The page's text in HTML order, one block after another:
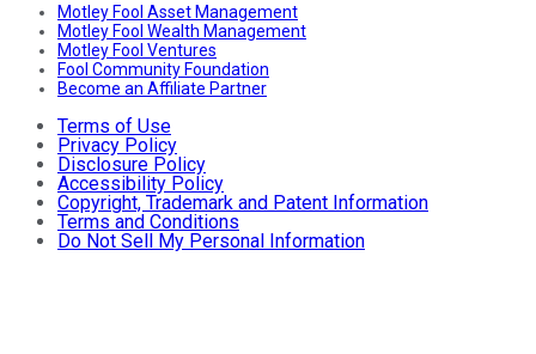
Motley Fool Asset Management
Motley Fool Wealth Management
Motley Fool Ventures
Fool Community Foundation
Become an Affiliate Partner
Terms of Use
Privacy Policy
Disclosure Policy
Accessibility Policy
Copyright, Trademark and Patent Information
Terms and Conditions
Do Not Sell My Personal Information